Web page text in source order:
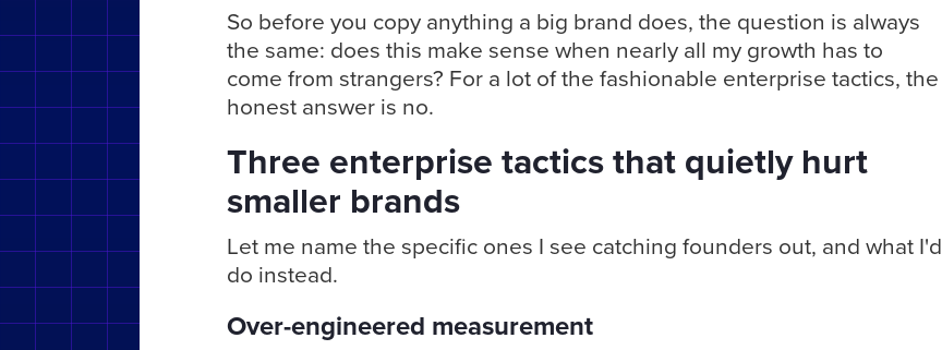
So before you copy anything a big brand does, the question is always
the same: does this make sense when nearly all my growth has to
come from strangers? For a lot of the fashionable enterprise tactics, the
honest answer is no.
Three enterprise tactics that quietly hurt
smaller brands
Let me name the specific ones I see catching founders out, and what I'd
do instead.
Over-engineered measurement